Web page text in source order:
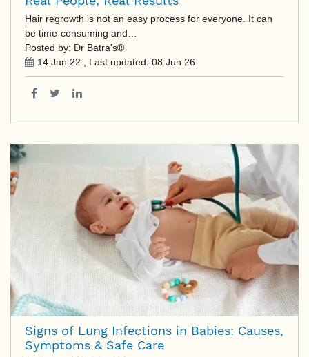
Hair regrowth is not an easy process for everyone. It can
be time-consuming and…
Posted by: Dr Batra's®
14 Jan 22 , Last updated: 08 Jun 26
Signs of Lung Infections in Babies: Causes,
Symptoms & Safe Care